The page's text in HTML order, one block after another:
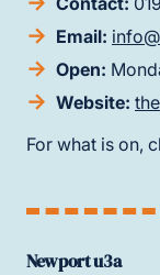
Email:
Open:
Website:
For what is on,
Newport u3a